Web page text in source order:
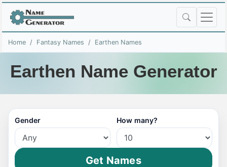
Home Fantasy Names Earthen Names
Earthen Name Generator
Gender How many?
Get Names